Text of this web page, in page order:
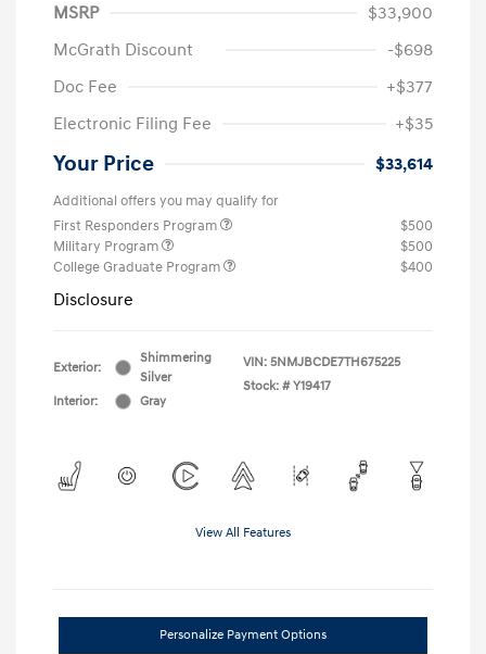
MSRP
$33,900
McGrath Discount
-$698
Doc Fee
+$377
Electronic Filing Fee
+$35
Your Price $33,614
Additional offers you may qualify for
First Responders Program
$500
Military Program
$500
College Graduate Program
$400
Disclosure
Exterior:
Shimmering
Silver
Interior:
Gray
VIN: 5NMJBCDE7TH675225
Stock: # Y19417
View All Features
Personalize Payment Options